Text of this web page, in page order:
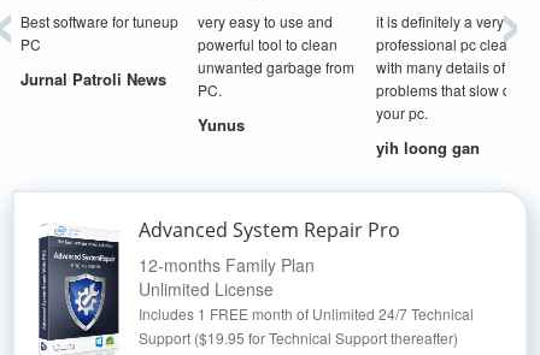
Best software for tuneup
PC
Jurnal Patroli News
very easy to use and
powerful tool to clean
unwanted garbage from
PC.
Yunus
it is definitely a very
professional pc cleaner
with many details of
problems that slow down
your pc.
yih loong gan
Advanced System Repair Pro
12-months Family Plan
Unlimited License
Includes 1 FREE month of Unlimited 24/7 Technical
Support ($19.95 for Technical Support thereafter)